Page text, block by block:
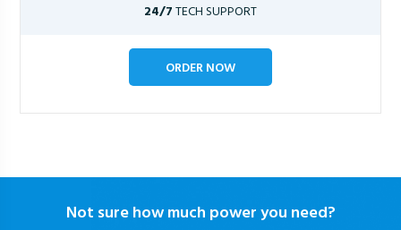
24/7TECH SUPPORT
ORDER NOW
Not sure how much power you need?